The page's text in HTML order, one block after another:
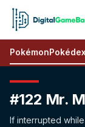
PokémonPokédex
#122 Mr.
If interrupted